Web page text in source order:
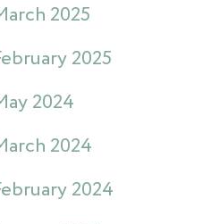
2025
2025
2024
2024
2024